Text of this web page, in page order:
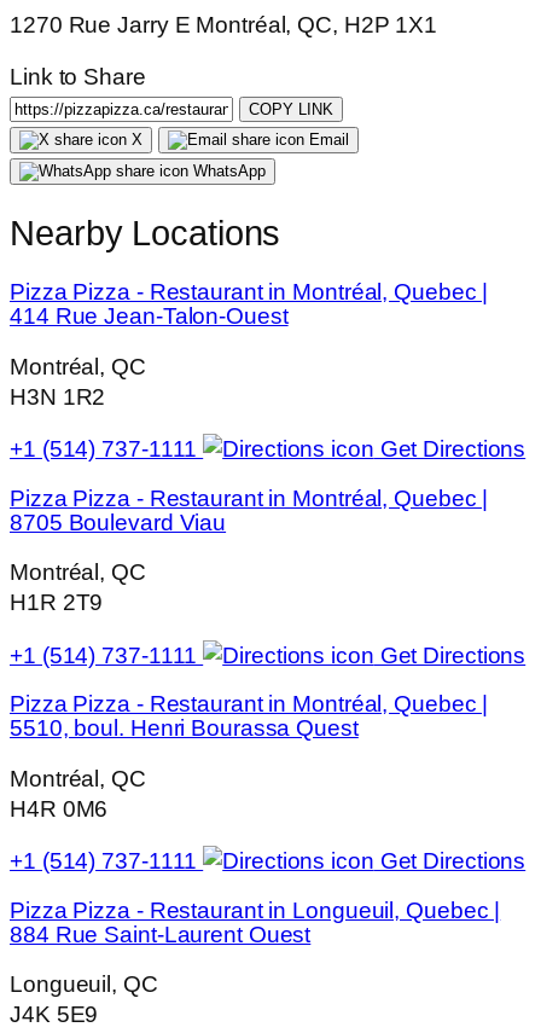
1270 Rue Jarry E Montréal, QC, H2P 1X1
Link to Share
COPY LINK
X
Email
WhatsApp
Nearby Locations
Pizza Pizza - Restaurant in Montréal, Quebec |
414 Rue Jean-Talon-Ouest
Montréal, QC
H3N 1R2
+1 (514) 737-1111
Get Directions
Pizza Pizza - Restaurant in Montréal, Quebec |
8705 Boulevard Viau
Montréal, QC
H1R 2T9
+1 (514) 737-1111
Get Directions
Pizza Pizza - Restaurant in Montréal, Quebec |
5510, boul. Henri Bourassa Quest
Montréal, QC
H4R 0M6
+1 (514) 737-1111
Get Directions
Pizza Pizza - Restaurant in Longueuil, Quebec |
884 Rue Saint-Laurent Ouest
Longueuil, QC
J4K 5E9